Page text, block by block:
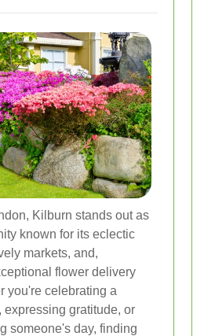
Kilburn stands out as
known for its eclectic
markets, and,
flower delivery
you're celebrating a
gratitude, or
someone's day, finding